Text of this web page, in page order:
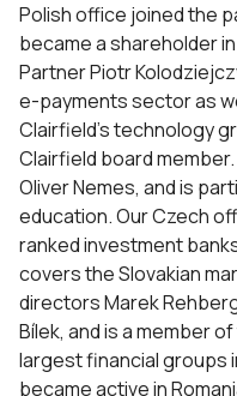
Polish office joined the
became a shareholder
Partner Piotr
e-payments sector as
Clairfield’s technology
Clairfield board
Oliver Nemes, and is
education. Our Czech
ranked investment
covers the Slovakian
directors Marek
Bílek, and is a member
largest financial groups
became active in